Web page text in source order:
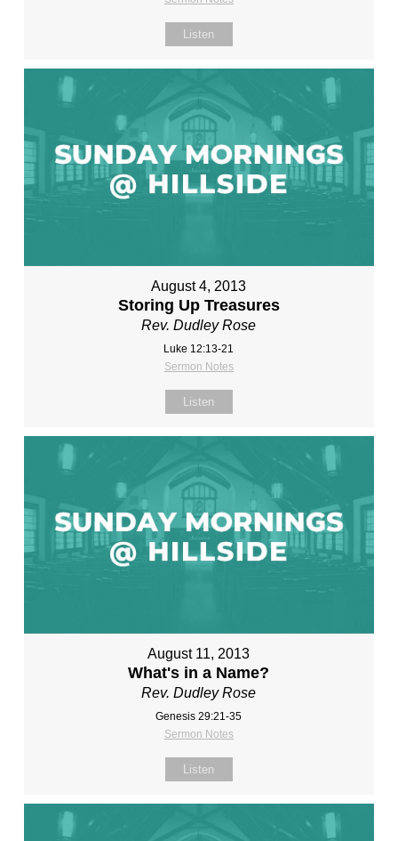
Listen
August 4, 2013
Storing Up Treasures
Rev. Dudley Rose
Luke 12:13-21
Sermon Notes
Listen
August 11, 2013
What's in a Name?
Rev. Dudley Rose
Genesis 29:21-35
Sermon Notes
Listen